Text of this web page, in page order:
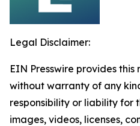
Legal Disclaimer:
EIN Presswire provides this
without warranty of any
responsibility or liability for
images, videos, licenses,